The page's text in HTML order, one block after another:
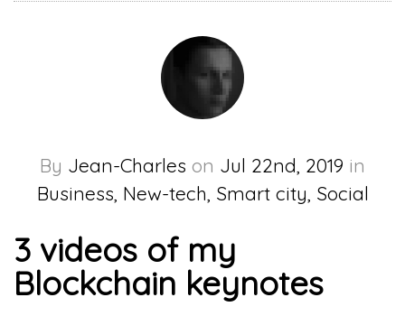
By Jean-Charles on Jul 22nd, 2019 in
Business, New-tech, Smart city, Social
3 videos of my
Blockchain keynotes